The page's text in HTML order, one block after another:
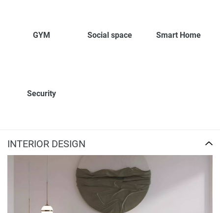
GYM Social space Smart Home
Security
INTERIOR DESIGN